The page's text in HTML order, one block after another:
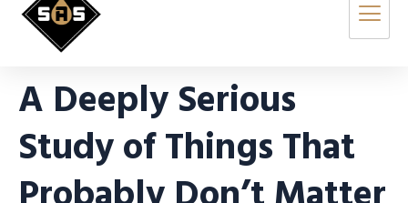
A Deeply Serious
Study of Things That
Probably Don’t Matter